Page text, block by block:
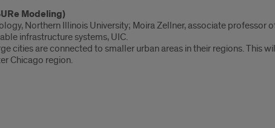
Modeling)
Northern Illinois University; Moira Zellner, associate professor
infrastructure systems, UIC.
cities are connected to smaller urban areas in their regions.
Chicago region.